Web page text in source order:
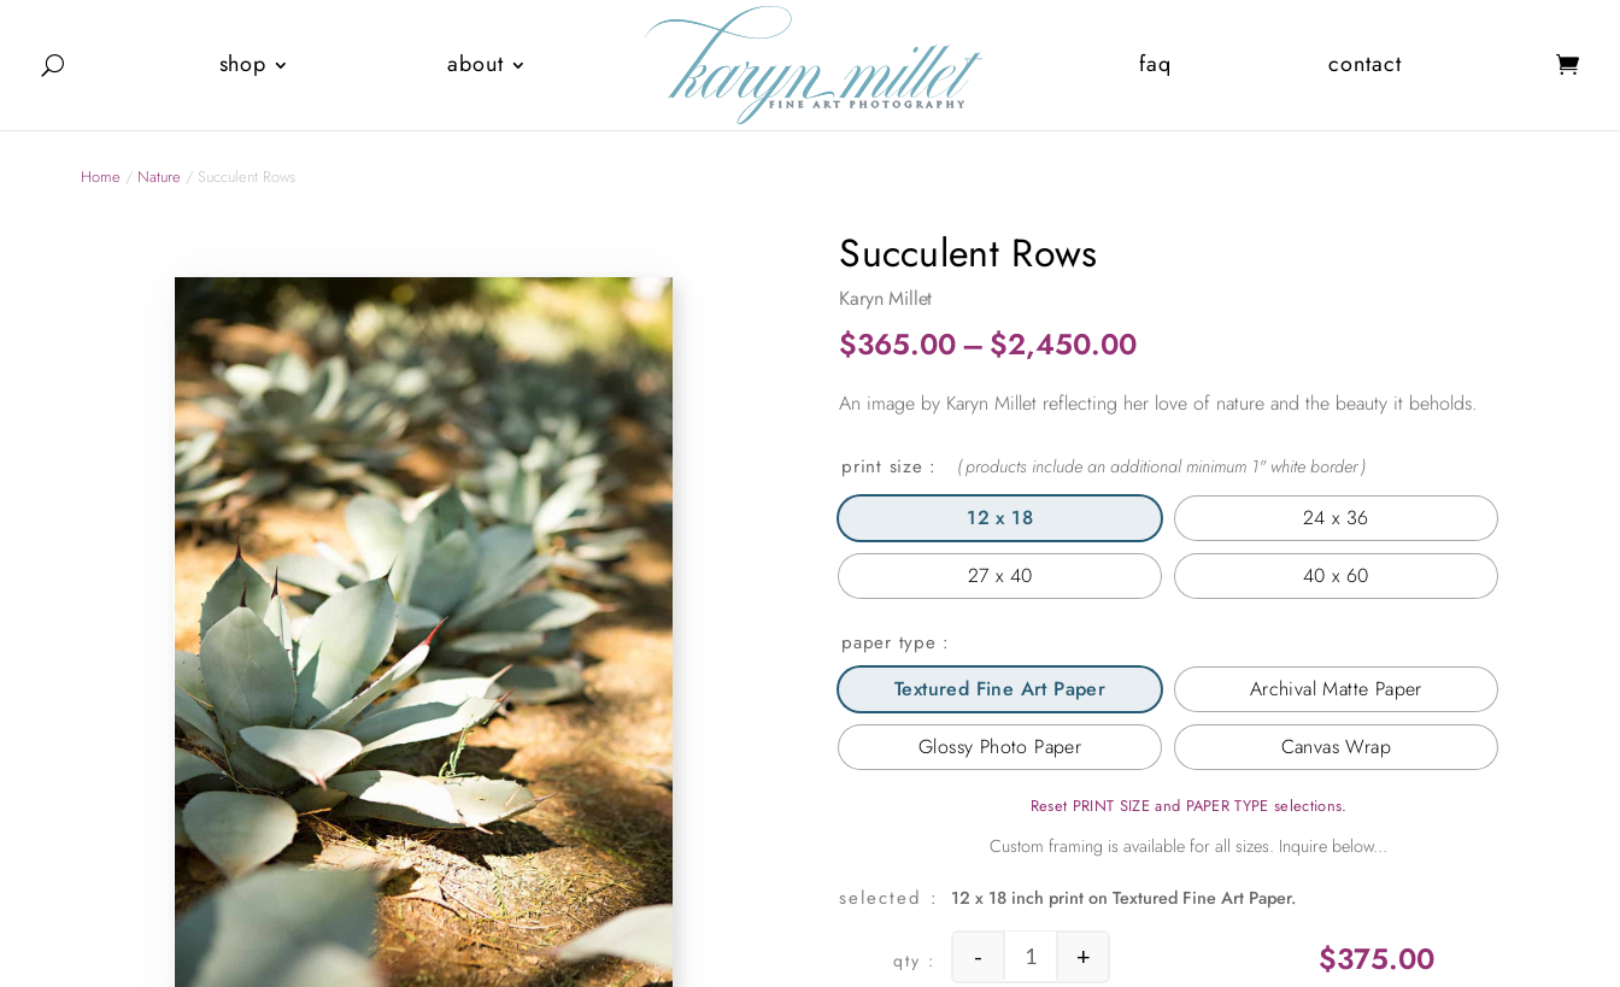
shop about faq contact
Home / Nature / Succulent Rows
Succulent Rows
Karyn Millet
$365.00– $2,450.00Price
$365.00
$2,450.00
An image by Karyn Millet reflecting her love of nature and the beauty it beholds.
print size
12 x 18 24 x 36
27 x 40 40 x 60
paper type
Textured Fine Art Paper Archival Matte Paper
Glossy Photo Paper Canvas Wrap
Reset PRINT SIZE and PAPER TYPE selections.
12 x 18 inch print on Textured Fine Art Paper.
$375.00
Succulent Rows quantity
- +